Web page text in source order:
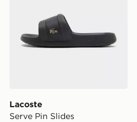
Lacoste
Serve Pin Slides